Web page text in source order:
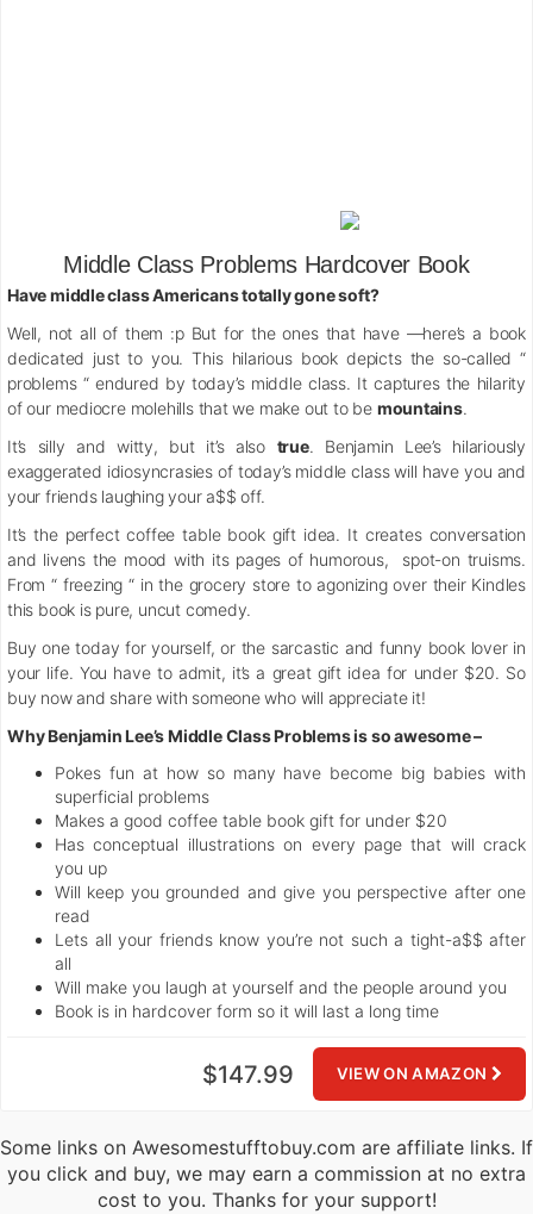
Middle Class Problems Hardcover Book
Have middle class Americans totally gone soft?
Well, not all of them :p But for the ones that have —here’s a book
dedicated just to you. This hilarious book depicts the so-called “
problems “ endured by today’s middle class. It captures the hilarity
of our mediocre molehills that we make out to be mountains.
It’s silly and witty, but it’s also true. Benjamin Lee’s hilariously
exaggerated idiosyncrasies of today’s middle class will have you and
your friends laughing your a$$ off.
It’s the perfect coffee table book gift idea. It creates conversation
and livens the mood with its pages of humorous, spot-on truisms.
From “ freezing “ in the grocery store to agonizing over their Kindles
this book is pure, uncut comedy.
Buy one today for yourself, or the sarcastic and funny book lover in
your life. You have to admit, it’s a great gift idea for under $20. So
buy now and share with someone who will appreciate it!
Why Benjamin Lee’s Middle Class Problems is so awesome –
Pokes fun at how so many have become big babies with
superficial problems
Makes a good coffee table book gift for under $20
Has conceptual illustrations on every page that will crack
you up
Will keep you grounded and give you perspective after one
read
Lets all your friends know you’re not such a tight-a$$ after
all
Will make you laugh at yourself and the people around you
Book is in hardcover form so it will last a long time
VIEW ON AMAZON
$147.99
Some links on Awesomestufftobuy.com are affiliate links. If
you click and buy, we may earn a commission at no extra
cost to you. Thanks for your support!